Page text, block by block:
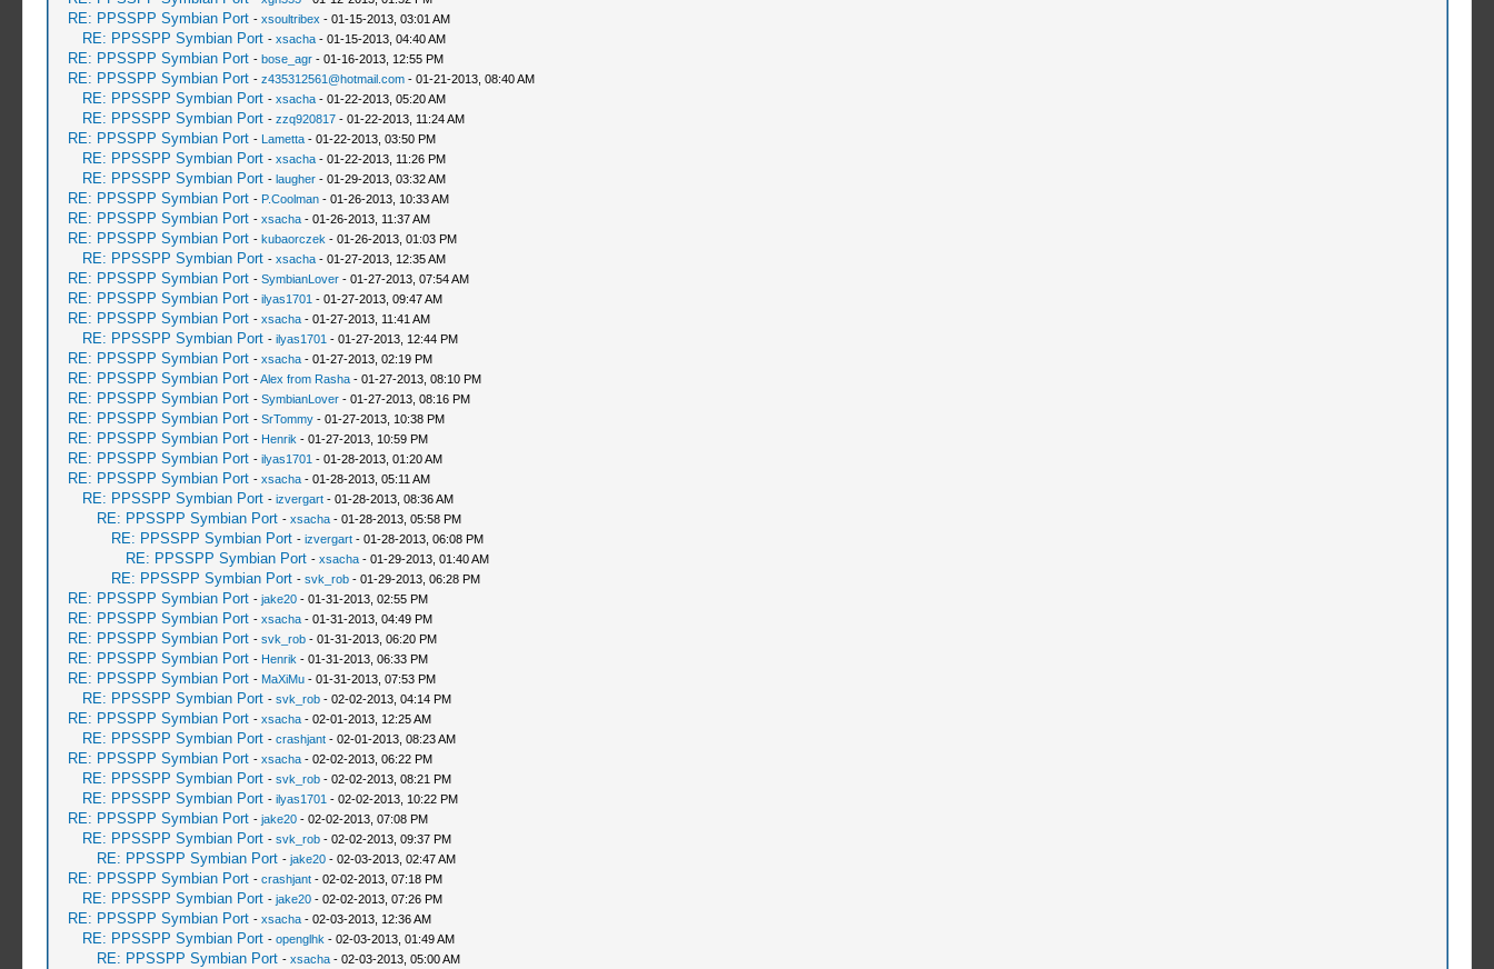
RE: PPSSPP Symbian Port - xsoultribex - 01-15-2013, 03:01 AM
RE: PPSSPP Symbian Port - xsacha- 01-15-2013, 04:40 AM
RE: PPSSPP Symbian Port - bose_agr- 01-16-2013, 12:55 PM
RE: PPSSPP Symbian Port - z435312561@hotmail.com- 01-21-2013, 08:40 AM
RE: PPSSPP Symbian Port - xsacha- 01-22-2013, 05:20 AM
RE: PPSSPP Symbian Port - zzq920817- 01-22-2013, 11:24 AM
RE: PPSSPP Symbian Port - Lametta- 01-22-2013, 03:50 PM
RE: PPSSPP Symbian Port - xsacha- 01-22-2013, 11:26 PM
RE: PPSSPP Symbian Port - laugher- 01-29-2013, 03:32 AM
RE: PPSSPP Symbian Port - P.Coolman- 01-26-2013, 10:33 AM
RE: PPSSPP Symbian Port - xsacha- 01-26-2013, 11:37 AM
RE: PPSSPP Symbian Port - kubaorczek - 01-26-2013, 01:03 PM
RE: PPSSPP Symbian Port - xsacha- 01-27-2013, 12:35 AM
RE: PPSSPP Symbian Port - SymbianLover- 01-27-2013, 07:54 AM
RE: PPSSPP Symbian Port - ilyas1701 - 01-27-2013, 09:47 AM
RE: PPSSPP Symbian Port - xsacha- 01-27-2013, 11:41 AM
RE: PPSSPP Symbian Port - ilyas1701 - 01-27-2013, 12:44 PM
RE: PPSSPP Symbian Port - xsacha- 01-27-2013, 02:19 PM
RE: PPSSPP Symbian Port -Alex from Rasha- 01-27-2013, 08:10 PM
RE: PPSSPP Symbian Port - SymbianLover- 01-27-2013, 08:16 PM
RE: PPSSPP Symbian Port - SrTommy- 01-27-2013, 10:38 PM
RE: PPSSPP Symbian Port - Henrik - 01-27-2013, 10:59 PM
RE: PPSSPP Symbian Port - ilyas1701 - 01-28-2013, 01:20 AM
RE: PPSSPP Symbian Port - xsacha- 01-28-2013, 05:11 AM
RE: PPSSPP Symbian Port - izvergart- 01-28-2013, 08:36 AM
RE: PPSSPP Symbian Port - xsacha- 01-28-2013, 05:58 PM
RE: PPSSPP Symbian Port - izvergart- 01-28-2013, 06:08 PM
RE: PPSSPP Symbian Port - xsacha- 01-29-2013, 01:40 AM
RE: PPSSPP Symbian Port - svk_rob- 01-29-2013, 06:28 PM
RE: PPSSPP Symbian Port - jake20- 01-31-2013, 02:55 PM
RE: PPSSPP Symbian Port - xsacha- 01-31-2013, 04:49 PM
RE: PPSSPP Symbian Port - svk_rob- 01-31-2013, 06:20 PM
RE: PPSSPP Symbian Port - Henrik - 01-31-2013, 06:33 PM
RE: PPSSPP Symbian Port - MaXiMu- 01-31-2013, 07:53 PM
RE: PPSSPP Symbian Port - svk_rob- 02-02-2013, 04:14 PM
RE: PPSSPP Symbian Port - xsacha- 02-01-2013, 12:25 AM
RE: PPSSPP Symbian Port - crashjant- 02-01-2013, 08:23 AM
RE: PPSSPP Symbian Port - xsacha- 02-02-2013, 06:22 PM
RE: PPSSPP Symbian Port - svk_rob- 02-02-2013, 08:21 PM
RE: PPSSPP Symbian Port - ilyas1701 - 02-02-2013, 10:22 PM
RE: PPSSPP Symbian Port - jake20- 02-02-2013, 07:08 PM
RE: PPSSPP Symbian Port - svk_rob- 02-02-2013, 09:37 PM
RE: PPSSPP Symbian Port - jake20- 02-03-2013, 02:47 AM
RE: PPSSPP Symbian Port - crashjant- 02-02-2013, 07:18 PM
RE: PPSSPP Symbian Port - jake20- 02-02-2013, 07:26 PM
RE: PPSSPP Symbian Port - xsacha- 02-03-2013, 12:36 AM
RE: PPSSPP Symbian Port - openglhk - 02-03-2013, 01:49 AM
RE: PPSSPP Symbian Port - xsacha- 02-03-2013, 05:00 AM